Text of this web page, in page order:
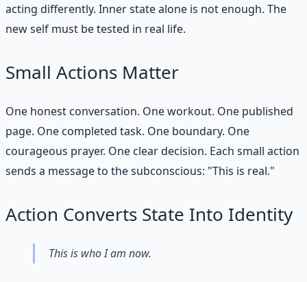
acting differently. Inner state alone is not enough. The
new self must be tested in real life.
Small Actions Matter
One honest conversation. One workout. One published
page. One completed task. One boundary. One
courageous prayer. One clear decision. Each small action
sends a message to the subconscious: "This is real."
Action Converts State Into Identity
This is who I am now.